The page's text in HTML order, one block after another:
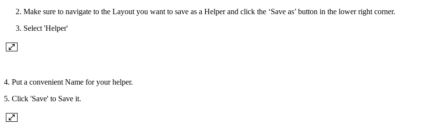
Make sure to navigate to the Layout you want to save as a Helper and click the ‘Save as’ button in the lower right corner.
Select 'Helper'
4. Put a convenient Name for your helper.
5. Click 'Save' to Save it.